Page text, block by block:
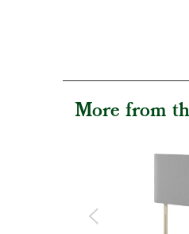
More from